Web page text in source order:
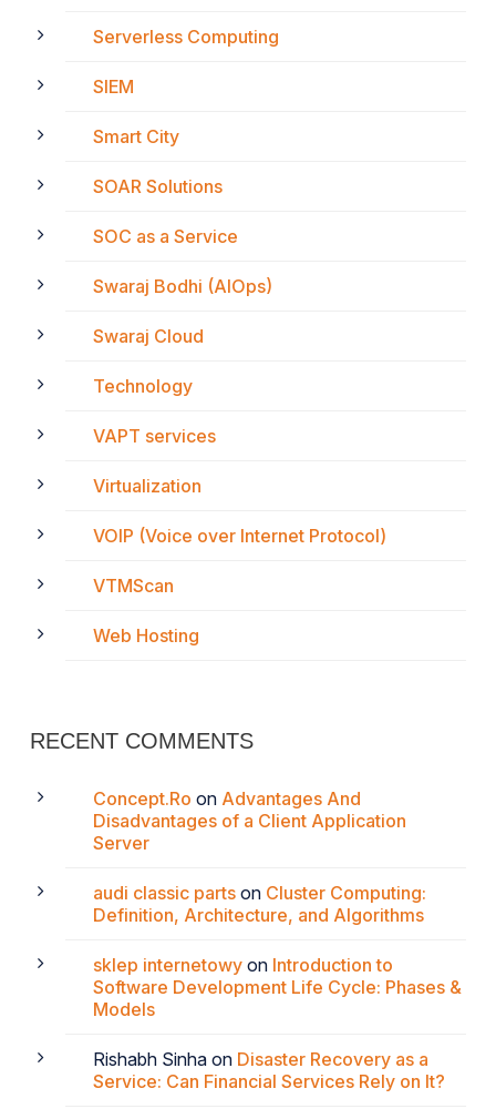
Serverless Computing
SIEM
Smart City
SOAR Solutions
SOC as a Service
Swaraj Bodhi (AIOps)
Swaraj Cloud
Technology
VAPT services
Virtualization
VOIP (Voice over Internet Protocol)
VTMScan
Web Hosting
RECENT COMMENTS
Concept.Ro on Advantages And
Disadvantages of a Client Application
Server
audi classic parts on Cluster Computing:
Definition, Architecture, and Algorithms
sklep internetowy on Introduction to
Software Development Life Cycle: Phases &
Models
Rishabh Sinha on Disaster Recovery as a
Service: Can Financial Services Rely on It?